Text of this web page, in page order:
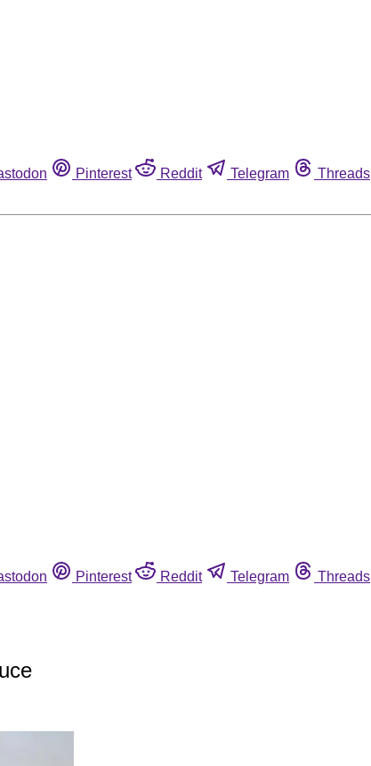
Pinterest Reddit Telegram Threads
Pinterest Reddit Telegram Threads